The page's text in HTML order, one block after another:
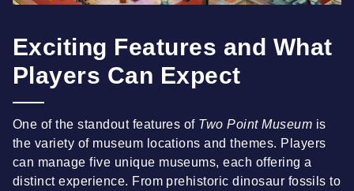
Exciting Features and What
Players Can Expect
One of the standout features of Two Point Museum is
the variety of museum locations and themes. Players
can manage five unique museums, each offering a
distinct experience. From prehistoric dinosaur fossils to